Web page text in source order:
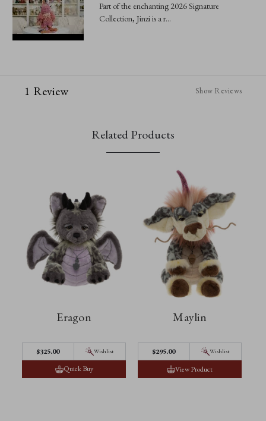
Part of the enchanting 2026 Signature
Collection, Jinzi is a r...
1 Review Show Reviews
Related Products
Eragon
$‌325.00 Wishlist
Quick Buy
Maylin
$‌295.00 Wishlist
View Product